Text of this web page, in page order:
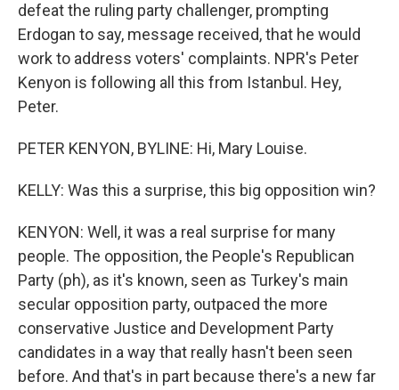
defeat the ruling party challenger, prompting
Erdogan to say, message received, that he would
work to address voters' complaints. NPR's Peter
Kenyon is following all this from Istanbul. Hey,
Peter.
PETER KENYON, BYLINE: Hi, Mary Louise.
KELLY: Was this a surprise, this big opposition win?
KENYON: Well, it was a real surprise for many
people. The opposition, the People's Republican
Party (ph), as it's known, seen as Turkey's main
secular opposition party, outpaced the more
conservative Justice and Development Party
candidates in a way that really hasn't been seen
before. And that's in part because there's a new far